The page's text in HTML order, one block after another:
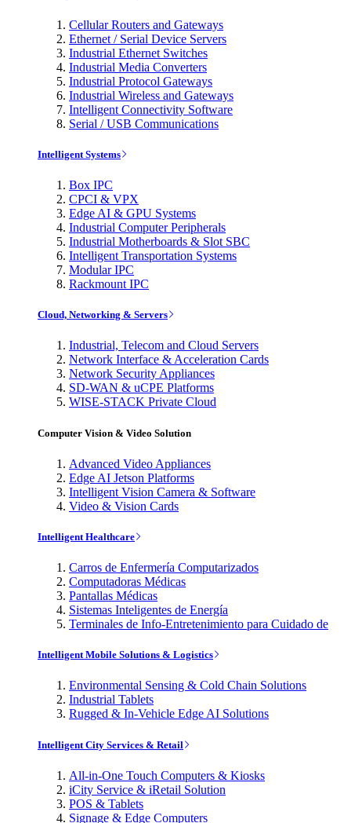
Cellular Routers and Gateways
Ethernet / Serial Device Servers
Industrial Ethernet Switches
Industrial Media Converters
Industrial Protocol Gateways
Industrial Wireless and Gateways
Intelligent Connectivity Software
Serial / USB Communications
Intelligent Systems
Box IPC
CPCI & VPX
Edge AI & GPU Systems
Industrial Computer Peripherals
Industrial Motherboards & Slot SBC
Intelligent Transportation Systems
Modular IPC
Rackmount IPC
Cloud, Networking & Servers
Industrial, Telecom and Cloud Servers
Network Interface & Acceleration Cards
Network Security Appliances
SD-WAN & uCPE Platforms
WISE-STACK Private Cloud
Computer Vision & Video Solution
Advanced Video Appliances
Edge AI Jetson Platforms
Intelligent Vision Camera & Software
Video & Vision Cards
Intelligent Healthcare
Carros de Enfermería Computarizados
Computadoras Médicas
Pantallas Médicas
Sistemas Inteligentes de Energía
Terminales de Info-Entretenimiento para Cuidado de
Intelligent Mobile Solutions & Logistics
Environmental Sensing & Cold Chain Solutions
Industrial Tablets
Rugged & In-Vehicle Edge AI Solutions
Intelligent City Services & Retail
All-in-One Touch Computers & Kiosks
iCity Service & iRetail Solution
POS & Tablets
Signage & Edge Computers